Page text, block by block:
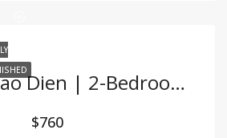
Masteri Thao Dien | 2-Bedroom Apartment For Rent | Fully Furnished
$760